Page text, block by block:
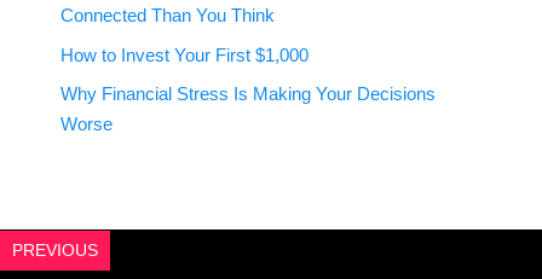
Connected Than You Think
How to Invest Your First $1,000
Why Financial Stress Is Making Your Decisions
Worse
PREVIOUS